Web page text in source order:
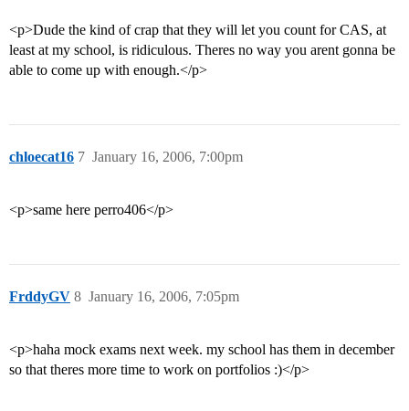
<p>Dude the kind of crap that they will let you count for CAS, at
least at my school, is ridiculous. Theres no way you arent gonna be
able to come up with enough.</p>
chloecat16 January 16, 2006, 7:00pm
7
<p>same here perro406</p>
FrddyGV January 16, 2006, 7:05pm
8
<p>haha mock exams next week. my school has them in december
so that theres more time to work on portfolios :)</p>